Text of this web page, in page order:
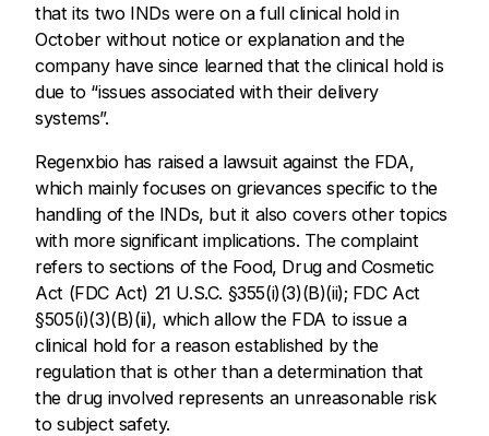
that its two INDs were on a full clinical hold in
October without notice or explanation and the
company have since learned that the clinical hold is
due to “issues associated with their delivery
systems”.
Regenxbio has raised a lawsuit against the FDA,
which mainly focuses on grievances specific to the
handling of the INDs, but it also covers other topics
with more significant implications. The complaint
refers to sections of the Food, Drug and Cosmetic
Act (FDC Act) 21 U.S.C. §355(i)(3)(B)(ii); FDC Act
§505(i)(3)(B)(ii), which allow the FDA to issue a
clinical hold for a reason established by the
regulation that is other than a determination that
the drug involved represents an unreasonable risk
to subject safety.